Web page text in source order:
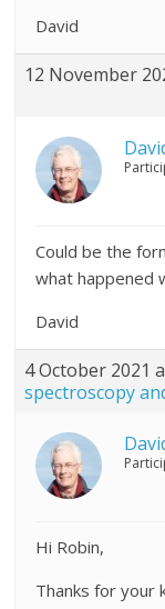
David
12 November
Could be the
what happened
David
4 October 2021
spectroscopy
Hi Robin,
Thanks for your